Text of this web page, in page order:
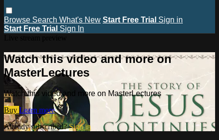
Browse Search What's New Start Free Trial Sign in
Start Free Trial Sign In
Watch this video and more on
MasterLectures
Watch this video and more on MasterLectures
Buy Learn more
Already subscribed?Sign in